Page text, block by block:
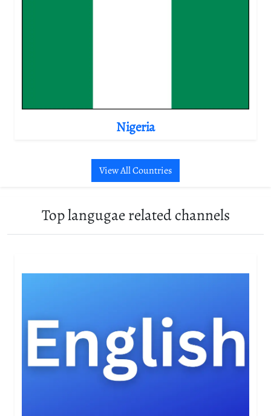
Nigeria
View All Countries
Top langugae related channels